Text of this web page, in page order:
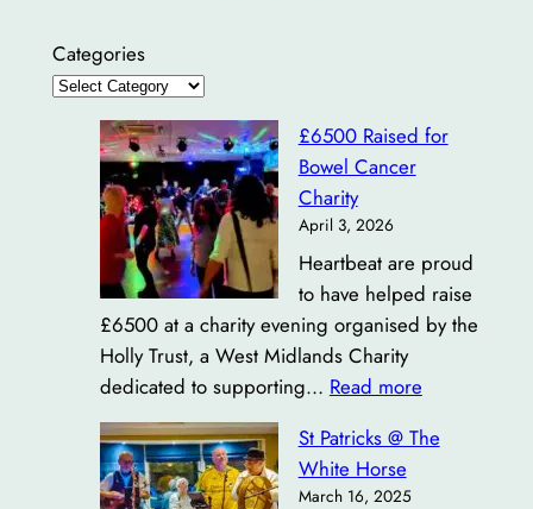
Categories
£6500 Raised for
Bowel Cancer
Charity
April 3, 2026
Heartbeat are proud
to have helped raise
£6500 at a charity evening organised by the
Holly Trust, a West Midlands Charity
dedicated to supporting… Read more:
Raised
St Patricks @ The
White Horse
March 16, 2025